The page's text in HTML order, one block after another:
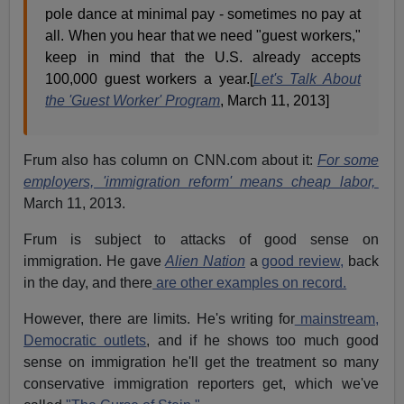
pole dance at minimal pay - sometimes no pay at
all. When you hear that we need "guest workers,"
keep in mind that the U.S. already accepts
100,000 guest workers a year.[Let's Talk About
the 'Guest Worker' Program, March 11, 2013]
Frum also has column on CNN.com about it: For some
employers, 'immigration reform' means cheap labor,
March 11, 2013.
Frum is subject to attacks of good sense on
immigration. He gaveAlien Nation agood review, back
in the day, and there are other examples on record.
However, there are limits. He's writing formainstream,
Democratic outlets, and if he shows too much good
sense on immigration he'll get the treatment so many
conservative immigration reporters get, which we've